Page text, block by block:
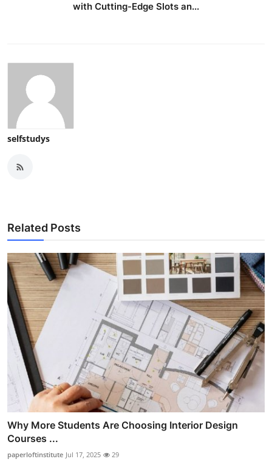
with Cutting-Edge Slots an...
selfstudys
Related Posts
Why More Students Are Choosing Interior Design
Courses ...
paperloftinstitute Jul 17, 2025 29